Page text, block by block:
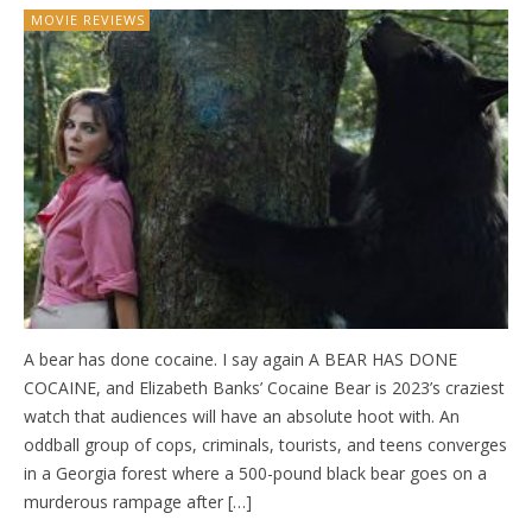
MOVIE REVIEWS
A bear has done cocaine. I say again A BEAR HAS DONE
COCAINE, and Elizabeth Banks’ Cocaine Bear is 2023’s craziest
watch that audiences will have an absolute hoot with. An
oddball group of cops, criminals, tourists, and teens converges
in a Georgia forest where a 500-pound black bear goes on a
murderous rampage after […]